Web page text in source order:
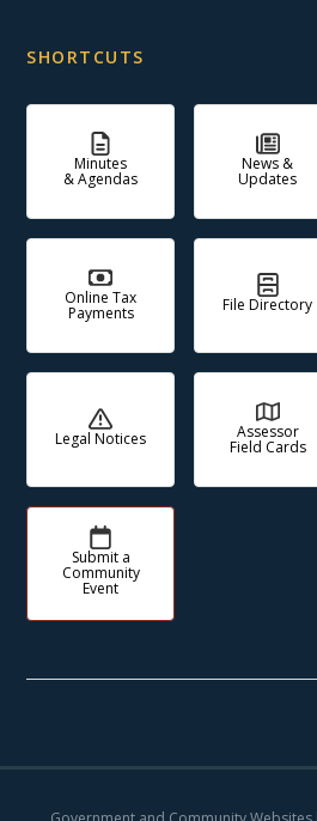
SHORTCUTS
Minutes
& Agendas
News &
Updates
Online Tax
Payments File Directory
Legal Notices Assessor
Field Cards
Submit a
Community
Event